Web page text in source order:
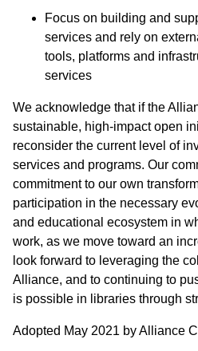
Focus on building and
services and rely on
tools, platforms and
services
We acknowledge that if the
sustainable, high-impact open
reconsider the current level of
services and programs. Our
commitment to our own
participation in the necessary
and educational ecosystem in
work, as we move toward an
look forward to leveraging the
Alliance, and to continuing to
is possible in libraries through
Adopted May 2021 by Alliance